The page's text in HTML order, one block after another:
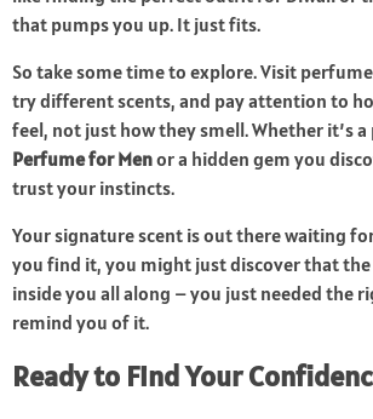
that pumps you up. It just fits.
So take some time to explore. Visit
try different scents, and pay attention to
feel, not just how they smell. Whether it’s
Perfume for Menor a hidden gem you
trust your instincts.
Your signature scent is out there waiting
you find it, you might just discover that the
inside you all along – you just needed the
remind you of it.
Ready to Find Your